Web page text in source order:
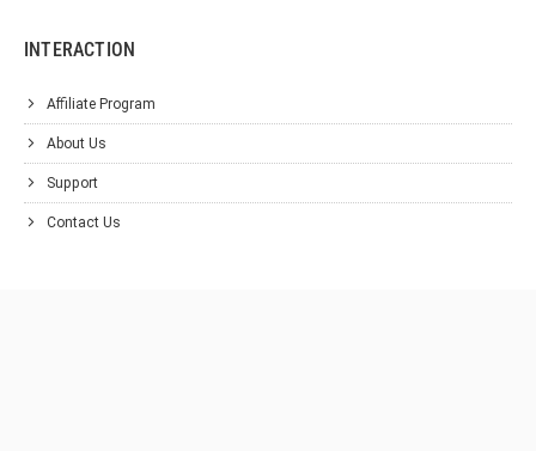
INTERACTION
Affiliate Program
About Us
Support
Contact Us